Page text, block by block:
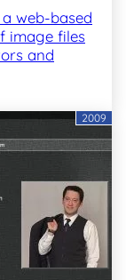
web-based
image files
and
2009